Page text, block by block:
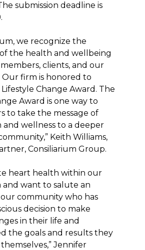
submission deadline is
we recognize the
the health and wellbeing
clients, and our
firm is honored to
Change Award. The
Award is one way to
to take the message of
and wellness to a deeper
Keith Williams,
Consiliarium Group.
heart health within our
and want to salute an
community who has
decision to make
in their life and
the goals and results they
Jennifer